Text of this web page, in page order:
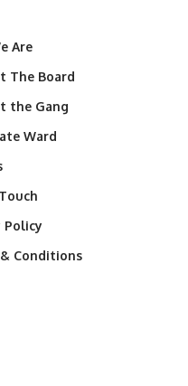
Are
The Board
the Gang
Ward
Policy
Conditions